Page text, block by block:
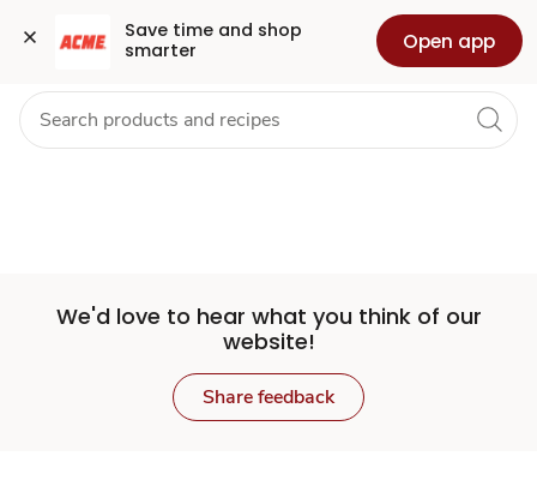
Save time and shop
smarter
Open app
Set
Store
Skip to search
Skip to main content
Skip to cookie settings
Skip to chat Health Pharmacy For Business
We'd love to hear what you think of our
website!
Share feedback